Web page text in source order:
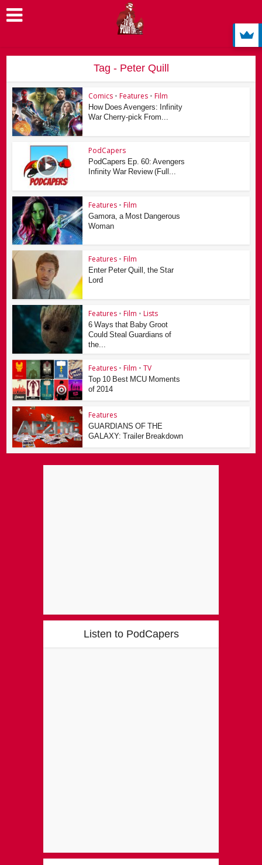
Tag - Peter Quill
Comics • Features • Film
How Does Avengers: Infinity
War Cherry-pick From...
PodCapers
PodCapers Ep. 60: Avengers
Infinity War Review (Full...
Features • Film
Gamora, a Most Dangerous
Woman
Features • Film
Enter Peter Quill, the Star
Lord
Features • Film • Lists
6 Ways that Baby Groot
Could Steal Guardians of
the...
Features • Film • TV
Top 10 Best MCU Moments
of 2014
Features
GUARDIANS OF THE
GALAXY: Trailer Breakdown
Listen to PodCapers